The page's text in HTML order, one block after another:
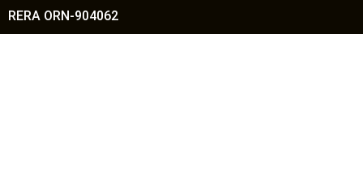
RERA ORN-904062